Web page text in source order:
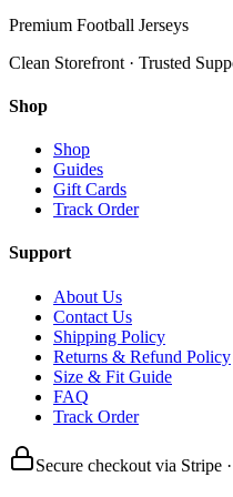
Premium Football Jerseys
Clean Storefront · Trusted
Shop
Shop
Guides
Gift Cards
Track Order
Support
About Us
Contact Us
Shipping Policy
Returns & Refund Policy
Size & Fit Guide
FAQ
Track Order
Secure checkout via Stripe